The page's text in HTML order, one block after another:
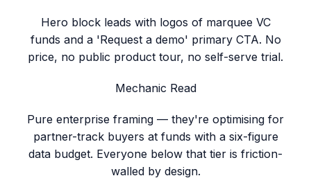
Hero block leads with logos of marquee VC
funds and a 'Request a demo' primary CTA. No
price, no public product tour, no self-serve trial.
Mechanic Read
Pure enterprise framing — they're optimising for
partner-track buyers at funds with a six-figure
data budget. Everyone below that tier is friction-
walled by design.